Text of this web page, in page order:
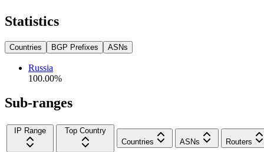
Statistics
Countries BGP Prefixes ASNs
Russia
100.00%
Sub-ranges
IP Range
Top Country
Countries
ASNs Routers